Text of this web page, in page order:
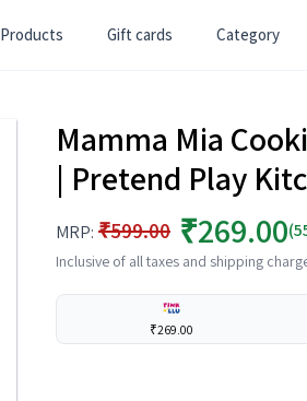
Products Gift cards Category
Mamma Mia
| Pretend Play
MRP: ₹599.00 ₹269.00
Inclusive of all taxes and shipping
₹269.00